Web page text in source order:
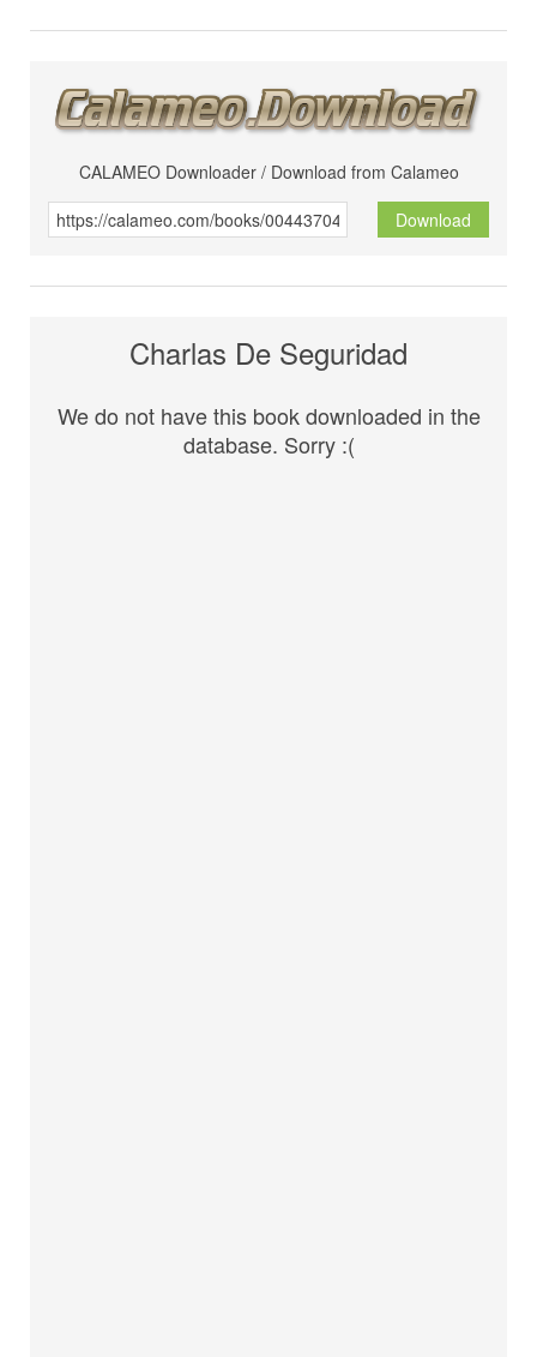
CALAMEO Downloader / Download from Calameo
Download
Charlas De Seguridad
We do not have this book downloaded in the
database. Sorry :(